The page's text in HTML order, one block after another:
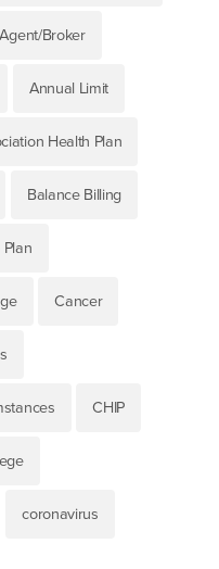
Agent/Broker
Annual Limit
Health Plan
Balance Billing
Cancer
CHIP
coronavirus